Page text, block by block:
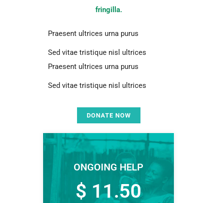
fringilla.
Praesent ultrices urna purus
Sed vitae tristique nisl ultrices
Praesent ultrices urna purus
Sed vitae tristique nisl ultrices
DONATE NOW
ONGOING HELP
$ 11.50